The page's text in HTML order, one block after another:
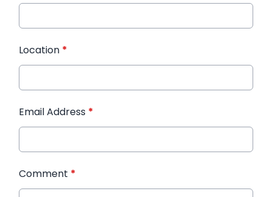
Location *
Email Address *
Comment *